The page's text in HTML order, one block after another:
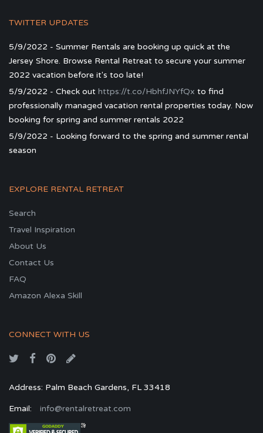
TWITTER UPDATES
5/9/2022 - Summer Rentals are booking up quick at the
Jersey Shore. Browse Rental Retreat to secure your summer
2022 vacation before it's too late!
5/9/2022 - Check out https://t.co/HbhfJNYfQx to find
professionally managed vacation rental properties today. Now
booking for spring and summer rentals 2022
5/9/2022 - Looking forward to the spring and summer rental
season
EXPLORE RENTAL RETREAT
Search
Travel Inspiration
About Us
Contact Us
FAQ
Amazon Alexa Skill
CONNECT WITH US
Address: Palm Beach Gardens, FL 33418
Email: info@rentalretreat.com